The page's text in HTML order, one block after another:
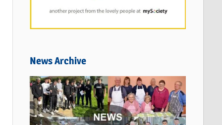
News Archive